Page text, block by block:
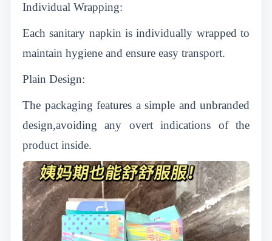
Individual Wrapping:
Each sanitary napkin is individually wrapped to
maintain hygiene and ensure easy transport.
Plain Design:
The packaging features a simple and unbranded
design,avoiding any overt indications of the
product inside.